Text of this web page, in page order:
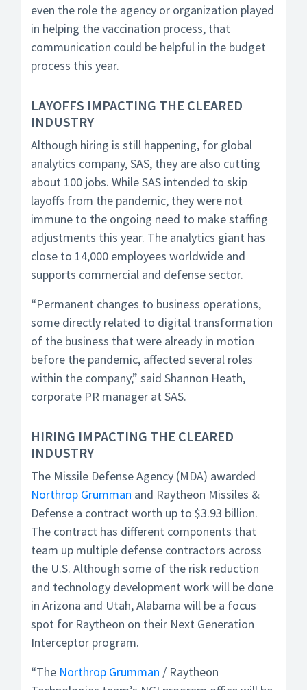
even the role the agency or organization played
in helping the vaccination process, that
communication could be helpful in the budget
process this year.
LAYOFFS IMPACTING THE CLEARED
INDUSTRY
Although hiring is still happening, for global
analytics company, SAS, they are also cutting
about 100 jobs. While SAS intended to skip
layoffs from the pandemic, they were not
immune to the ongoing need to make staffing
adjustments this year. The analytics giant has
close to 14,000 employees worldwide and
supports commercial and defense sector.
“Permanent changes to business operations,
some directly related to digital transformation
of the business that were already in motion
before the pandemic, affected several roles
within the company,” said Shannon Heath,
corporate PR manager at SAS.
HIRING IMPACTING THE CLEARED
INDUSTRY
The Missile Defense Agency (MDA) awarded
Northrop Grumman and Raytheon Missiles &
Defense a contract worth up to $3.93 billion.
The contract has different components that
team up multiple defense contractors across
the U.S. Although some of the risk reduction
and technology development work will be done
in Arizona and Utah, Alabama will be a focus
spot for Raytheon on their Next Generation
Interceptor program.
“The Northrop Grumman / Raytheon